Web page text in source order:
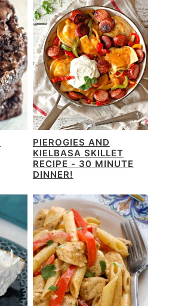
PIEROGIES AND
KIELBASA SKILLET
RECIPE - 30 MINUTE
DINNER!